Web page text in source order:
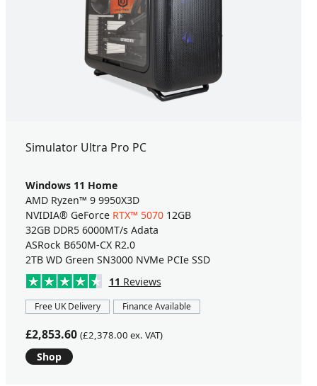
Simulator Ultra Pro PC
Windows 11 Home
AMD Ryzen™ 9 9950X3D
NVIDIA® GeForce RTX™ 507012GB
32GB DDR5 6000MT/s Adata
ASRock B650M-CX R2.0
2TB WD Green SN3000 NVMe PCIe SSD
11 Reviews
Free UK Delivery Finance Available
£2,853.60 (£2,378.00 ex. VAT)
Shop